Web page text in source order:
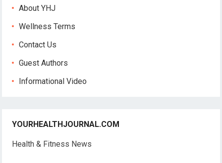
About YHJ
Wellness Terms
Contact Us
Guest Authors
Informational Video
YOURHEALTHJOURNAL.COM
Health & Fitness News